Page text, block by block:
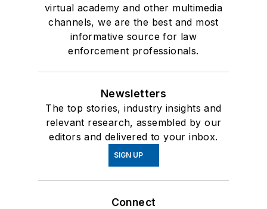
virtual academy and other multimedia
channels, we are the best and most
informative source for law
enforcement professionals.
Newsletters
The top stories, industry insights and
relevant research, assembled by our
editors and delivered to your inbox.
SIGN UP
Connect